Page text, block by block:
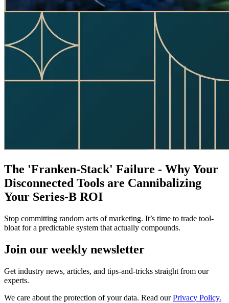
The 'Franken-Stack' Failure - Why Your
Disconnected Tools are Cannibalizing
Your Series-B ROI
Stop committing random acts of marketing. It’s time to trade tool-
bloat for a predictable system that actually compounds.
Join our weekly newsletter
Get industry news, articles, and tips-and-tricks straight from our
experts.
We care about the protection of your data. Read ourPrivacy Policy.